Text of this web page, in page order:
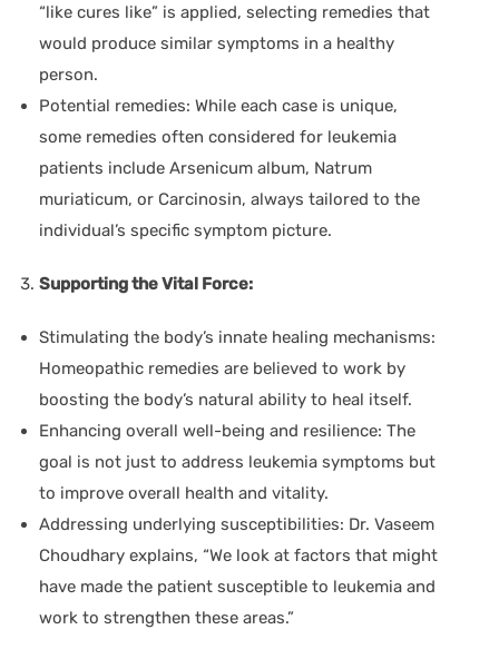
“like cures like” is applied, selecting remedies that
would produce similar symptoms in a healthy
person.
Potential remedies: While each case is unique,
some remedies often considered for leukemia
patients include Arsenicum album, Natrum
muriaticum, or Carcinosin, always tailored to the
individual’s specific symptom picture.
Supporting the Vital Force:
Stimulating the body’s innate healing mechanisms:
Homeopathic remedies are believed to work by
boosting the body’s natural ability to heal itself.
Enhancing overall well-being and resilience: The
goal is not just to address leukemia symptoms but
to improve overall health and vitality.
Addressing underlying susceptibilities: Dr. Vaseem
Choudhary explains, “We look at factors that might
have made the patient susceptible to leukemia and
work to strengthen these areas.”